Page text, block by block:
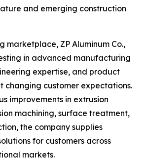
and emerging construction
marketplace, ZP Aluminum Co.,
in advanced manufacturing
expertise, and product
changing customer expectations.
improvements in extrusion
machining, surface treatment,
the company supplies
for customers across
markets.